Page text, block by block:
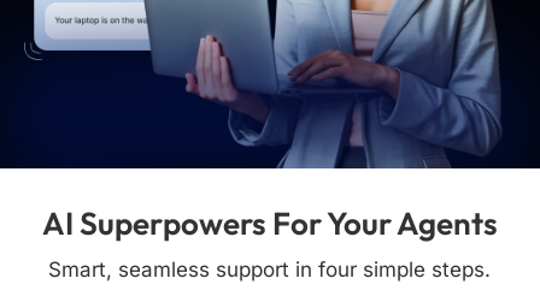
AI Superpowers For Your Agents
Smart, seamless support in four simple steps.